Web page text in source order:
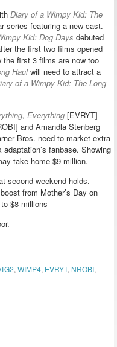
Diary of a Wimpy Kid: The
series featuring a new cast.
Kid: Dog Days debuted
the first two films opened
the first 3 films are now too
Haulwill need to attract a
of a Wimpy Kid: The Long
Everything [EVRYT]
and Amandla Stenberg
Bros. need to market extra
fanbase. Showing
take home $9 million.
second weekend holds.
from Mother’s Day on
$8 millions
, WIMP4, EVRYT, NROBI,